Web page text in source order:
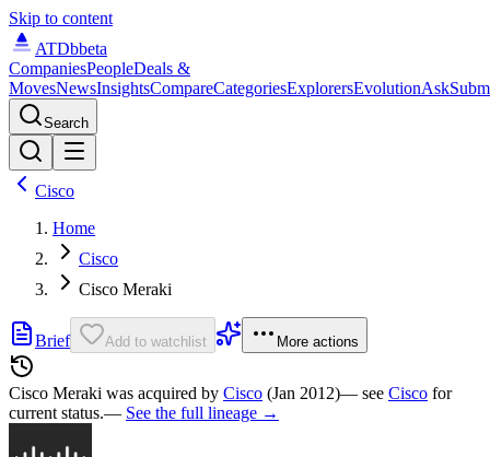
Skip to content
ATDbbeta
CompaniesPeopleDeals &
MovesNewsInsightsCompareCategoriesExplorersEvolutionAsk
Search
Cisco
Home
Cisco
Cisco Meraki
Brief Add to watchlist More actions
Cisco Meraki was acquired by Cisco (Jan 2012)— see Cisco for
current status.— See the full lineage →